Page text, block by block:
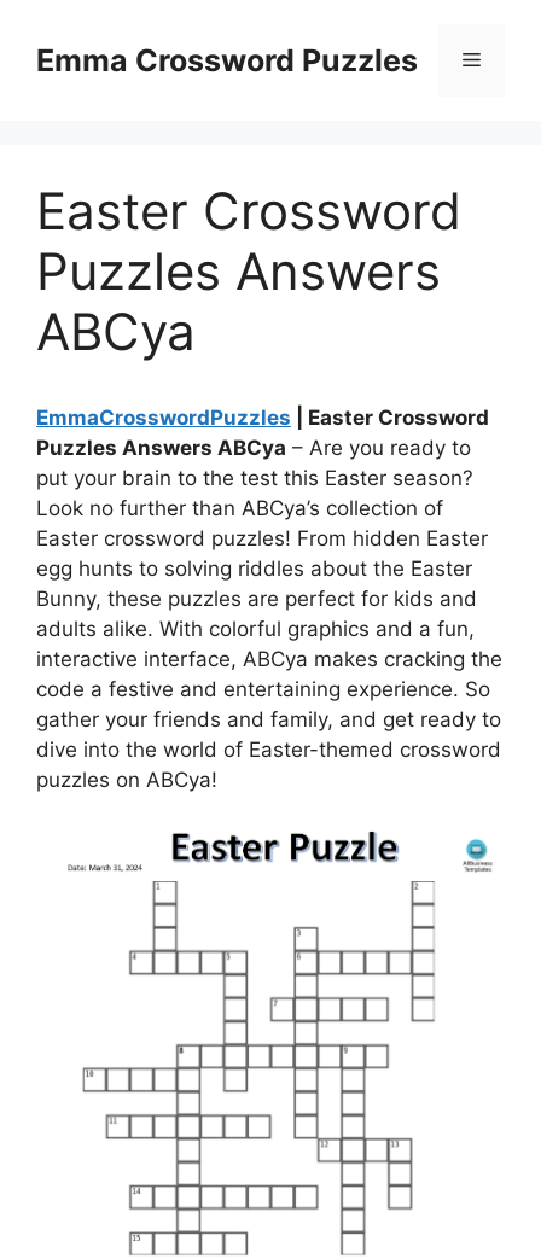
contentEmma Crossword Puzzles Menu
Easter Crossword
Puzzles Answers
ABCya
EmmaCrosswordPuzzles | Easter Crossword
Puzzles Answers ABCya – Are you ready to
put your brain to the test this Easter season?
Look no further than ABCya’s collection of
Easter crossword puzzles! From hidden Easter
egg hunts to solving riddles about the Easter
Bunny, these puzzles are perfect for kids and
adults alike. With colorful graphics and a fun,
interactive interface, ABCya makes cracking the
code a festive and entertaining experience. So
gather your friends and family, and get ready to
dive into the world of Easter-themed crossword
puzzles on ABCya!